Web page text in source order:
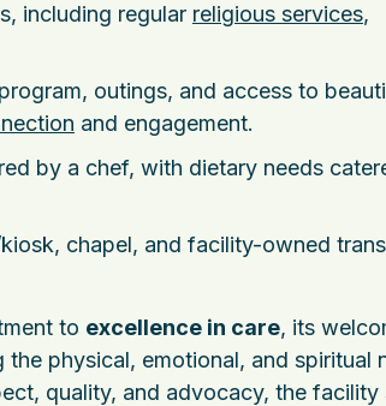
including regular religious services,
outings, and access to
and engagement.
by a chef, with dietary needs
chapel, and facility-owned
to excellence in care, its
physical, emotional, and spiritual
quality, and advocacy, the facility